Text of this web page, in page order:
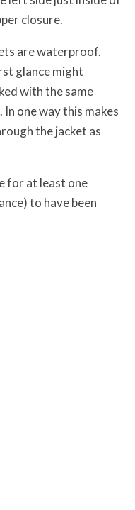
closure.
are waterproof.
glance might
with the same
one way this makes
the jacket as
for at least one
to have been